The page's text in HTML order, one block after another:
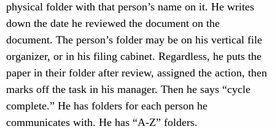
physical folder with that person’s name on it. He writes
down the date he reviewed the document on the
document. The person’s folder may be on his vertical file
organizer, or in his filing cabinet. Regardless, he puts the
paper in their folder after review, assigned the action, then
marks off the task in his manager. Then he says “cycle
complete.” He has folders for each person he
communicates with. He has “A-Z” folders.